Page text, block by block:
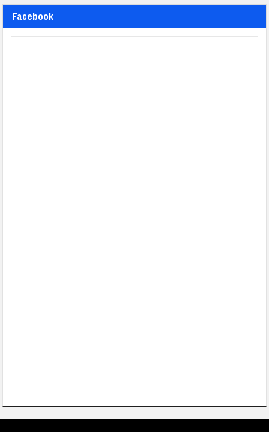
Facebook